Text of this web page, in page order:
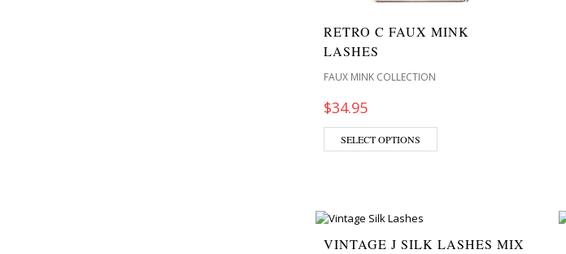
RETRO C FAUX MINK
LASHES
FAUX MINK COLLECTION
$34.95
SELECT OPTIONS
VINTAGE J SILK LASHES MIX